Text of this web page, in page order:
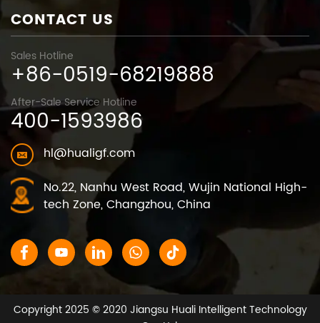
CONTACT US
Sales Hotline
+86-0519-68219888
After-Sale Service Hotline
400-1593986
hl@hualigf.com
No.22, Nanhu West Road, Wujin National High-
tech Zone, Changzhou, China
Copyright 2025 © 2020 Jiangsu Huali Intelligent Technology